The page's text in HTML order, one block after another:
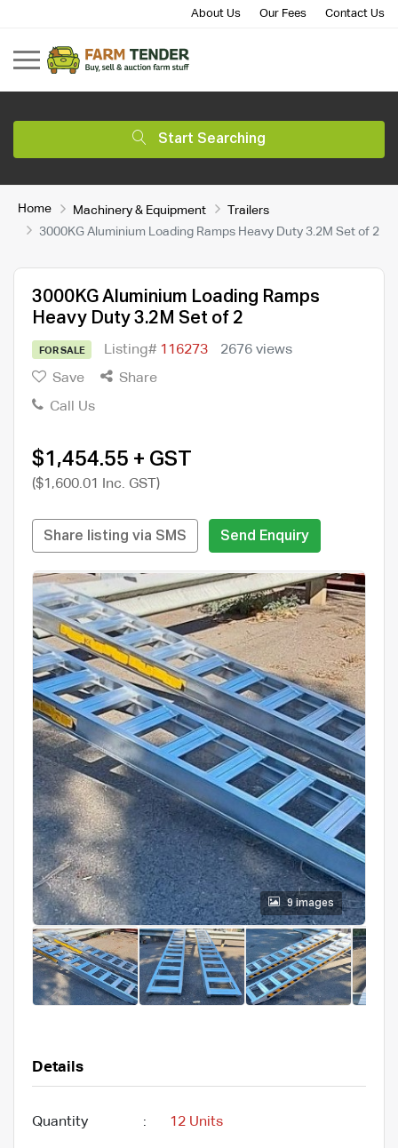
About Us Our Fees Contact Us
Start Searching
Home Machinery & Equipment
Trailers
3000KG Aluminium Loading Ramps Heavy Duty 3.2M Set of 2
3000KG Aluminium Loading Ramps
Heavy Duty 3.2M Set of 2
FOR SALE Listing# 116273
2676 views
Save
Share
Call Us
$1,454.55 + GST
($1,600.01 Inc. GST)
Share listing via SMS Send Enquiry
9 images
Details
Quantity : 12 Units